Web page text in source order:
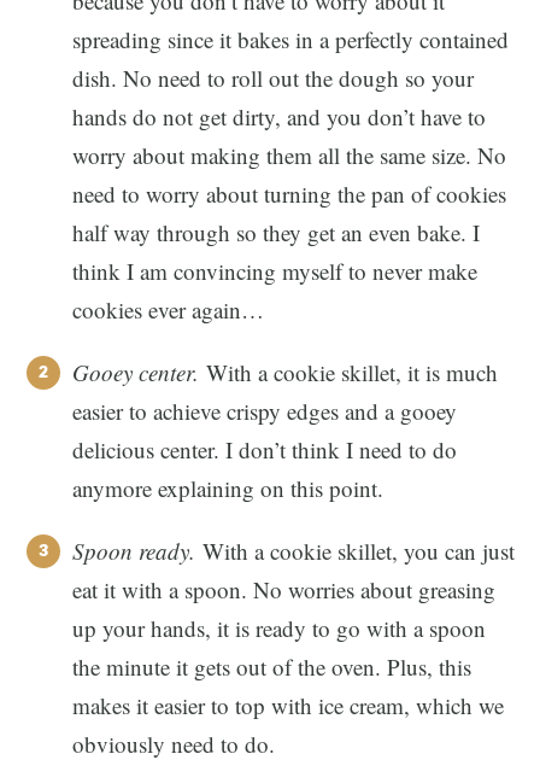
spreading since it bakes in a perfectly contained
dish. No need to roll out the dough so your
hands do not get dirty, and you don’t have to
worry about making them all the same size. No
need to worry about turning the pan of cookies
half way through so they get an even bake. I
think I am convincing myself to never make
cookies ever again…
Gooey center. With a cookie skillet, it is much
easier to achieve crispy edges and a gooey
delicious center. I don’t think I need to do
anymore explaining on this point.
Spoon ready. With a cookie skillet, you can just
eat it with a spoon. No worries about greasing
up your hands, it is ready to go with a spoon
the minute it gets out of the oven. Plus, this
makes it easier to top with ice cream, which we
obviously need to do.